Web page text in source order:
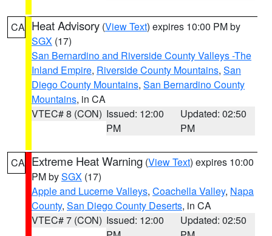
CA Heat Advisory (View Text) expires 10:00 PM by
SGX (17)
San Bernardino and Riverside County Valleys -The
Inland Empire, Riverside County Mountains, San
Diego County Mountains, San Bernardino County
Mountains, in CA
VTEC# 8 (CON) Issued: 12:00
PM
Updated: 02:50
PM
CA Extreme Heat Warning (View Text) expires 10:00
PM bySGX (17)
Apple and Lucerne Valleys, Coachella Valley, Napa
County, San Diego County Deserts, in CA
VTEC# 7 (CON) Issued: 12:00
Updated: 02:50